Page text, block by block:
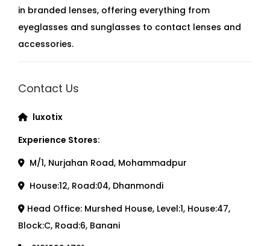
in branded lenses, offering everything from
eyeglasses and sunglasses to contact lenses and
accessories.
Contact Us
luxotix
Experience Stores:
M/1, Nurjahan Road, Mohammadpur
House:12, Road:04, Dhanmondi
Head Office: Murshed House, Level:1, House:47,
Block:C, Road:6, Banani